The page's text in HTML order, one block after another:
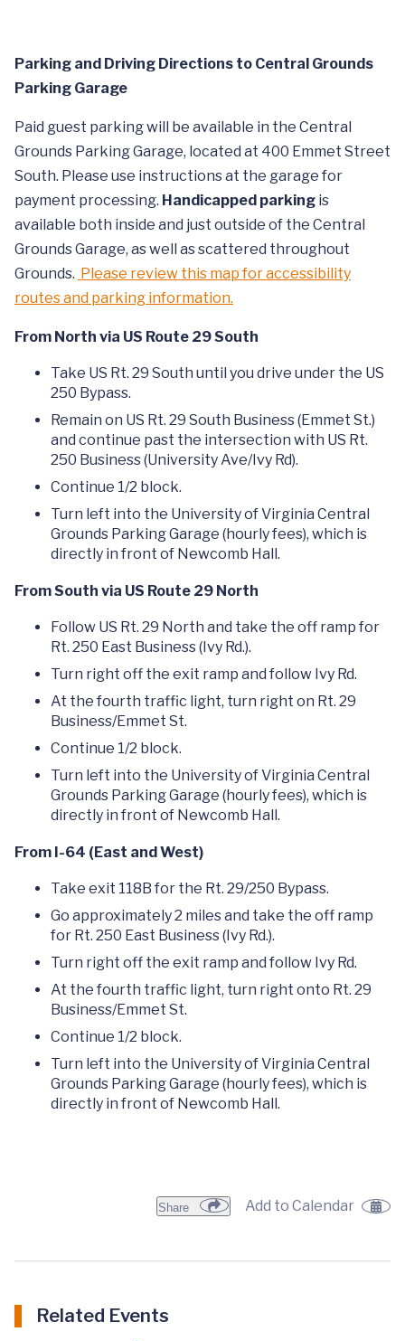
Parking and Driving Directions to Central Grounds
Parking Garage
Paid guest parking will be available in the Central
Grounds Parking Garage, located at 400 Emmet Street
South. Please use instructions at the garage for
payment processing. Handicapped parking is
available both inside and just outside of the Central
Grounds Garage, as well as scattered throughout
Grounds. Please review this map for accessibility
routes and parking information.
From North via US Route 29 South
Take US Rt. 29 South until you drive under the US
250 Bypass.
Remain on US Rt. 29 South Business (Emmet St.)
and continue past the intersection with US Rt.
250 Business (University Ave/Ivy Rd).
Continue 1/2 block.
Turn left into the University of Virginia Central
Grounds Parking Garage (hourly fees), which is
directly in front of Newcomb Hall.
From South via US Route 29 North
Follow US Rt. 29 North and take the off ramp for
Rt. 250 East Business (Ivy Rd.).
Turn right off the exit ramp and follow Ivy Rd.
At the fourth traffic light, turn right on Rt. 29
Business/Emmet St.
Continue 1/2 block.
Turn left into the University of Virginia Central
Grounds Parking Garage (hourly fees), which is
directly in front of Newcomb Hall.
From I-64 (East and West)
Take exit 118B for the Rt. 29/250 Bypass.
Go approximately 2 miles and take the off ramp
for Rt. 250 East Business (Ivy Rd.).
Turn right off the exit ramp and follow Ivy Rd.
At the fourth traffic light, turn right onto Rt. 29
Business/Emmet St.
Continue 1/2 block.
Turn left into the University of Virginia Central
Grounds Parking Garage (hourly fees), which is
directly in front of Newcomb Hall.
Share Add to Calendar
Related Events